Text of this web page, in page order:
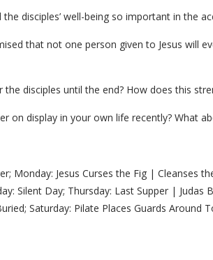
disciples’ well-being so important in the
that not one person given to Jesus will
the disciples until the end? How does this
on display in your own life recently? What
Monday: Jesus Curses the Fig | Cleanses
Silent Day; Thursday: Last Supper | Judas
Saturday: Pilate Places Guards Around